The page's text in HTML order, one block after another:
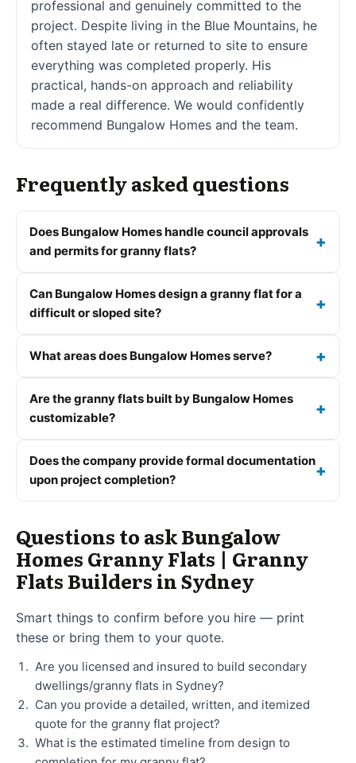
professional and genuinely committed to the
project. Despite living in the Blue Mountains, he
often stayed late or returned to site to ensure
everything was completed properly. His
practical, hands-on approach and reliability
made a real difference. We would confidently
recommend Bungalow Homes and the team.
Frequently asked questions
Does Bungalow Homes handle council approvals
and permits for granny flats?
Can Bungalow Homes design a granny flat for a
difficult or sloped site?
What areas does Bungalow Homes serve?
Are the granny flats built by Bungalow Homes
customizable?
Does the company provide formal documentation
upon project completion?
Questions to ask Bungalow
Homes Granny Flats | Granny
Flats Builders in Sydney
Smart things to confirm before you hire — print
these or bring them to your quote.
Are you licensed and insured to build secondary
dwellings/granny flats in Sydney?
Can you provide a detailed, written, and itemized
quote for the granny flat project?
What is the estimated timeline from design to